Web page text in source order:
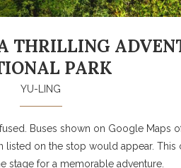
THRILLING
PARK
YU-LING
Buses shown on Google Maps
listed on the stop would appear.
stage for a memorable adventure.